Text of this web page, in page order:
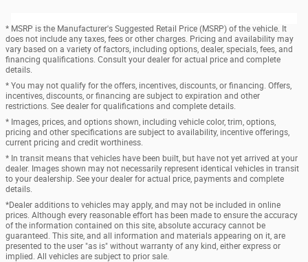
* MSRP is the Manufacturer's Suggested Retail Price (MSRP) of the vehicle. It
does not include any taxes, fees or other charges. Pricing and availability may
vary based on a variety of factors, including options, dealer, specials, fees, and
financing qualifications. Consult your dealer for actual price and complete
details.
* You may not qualify for the offers, incentives, discounts, or financing. Offers,
incentives, discounts, or financing are subject to expiration and other
restrictions. See dealer for qualifications and complete details.
* Images, prices, and options shown, including vehicle color, trim, options,
pricing and other specifications are subject to availability, incentive offerings,
current pricing and credit worthiness.
* In transit means that vehicles have been built, but have not yet arrived at your
dealer. Images shown may not necessarily represent identical vehicles in transit
to your dealership. See your dealer for actual price, payments and complete
details.
*Dealer additions to vehicles may apply, and may not be included in online
prices. Although every reasonable effort has been made to ensure the accuracy
of the information contained on this site, absolute accuracy cannot be
guaranteed. This site, and all information and materials appearing on it, are
presented to the user "as is" without warranty of any kind, either express or
implied. All vehicles are subject to prior sale.